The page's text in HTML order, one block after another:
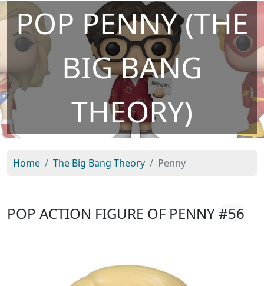
POP PENNY (THE
BIG BANG
THEORY)
Home The Big Bang Theory Penny
POP ACTION FIGURE OF PENNY#56